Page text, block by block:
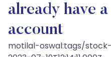
already have
account
motilal-oswal:tags/